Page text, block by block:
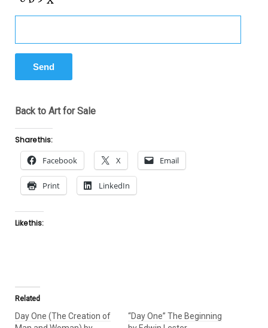
Back to Art for Sale
Share this:
Facebook X Email
Print LinkedIn
Like this:
Related
Day One (The Creation of
“Day One” The Beginning